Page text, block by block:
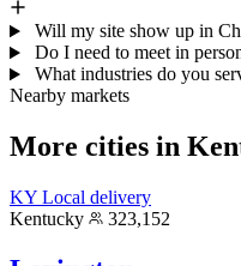
Will my site show up in
Do I need to meet in
What industries do you
Nearby markets
More cities in
KY Local delivery
Kentucky
323,152